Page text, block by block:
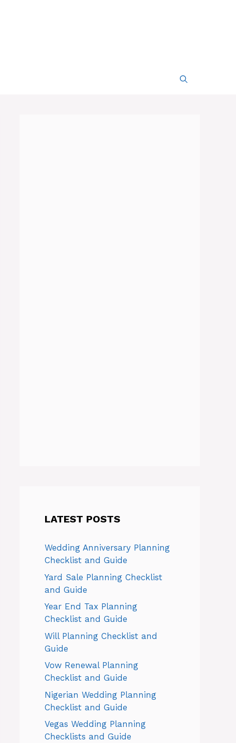
LATEST POSTS
Wedding Anniversary Planning
Checklist and Guide
Yard Sale Planning Checklist
and Guide
Year End Tax Planning
Checklist and Guide
Will Planning Checklist and
Guide
Vow Renewal Planning
Checklist and Guide
Nigerian Wedding Planning
Checklist and Guide
Vegas Wedding Planning
Checklists and Guide